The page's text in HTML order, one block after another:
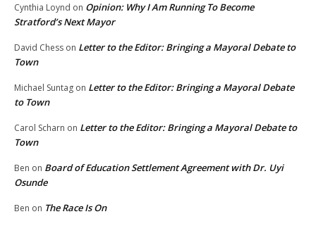
Cynthia Loynd on Opinion: Why I Am Running To Become
Stratford’s Next Mayor
David Chess on Letter to the Editor: Bringing a Mayoral Debate to
Town
Michael Suntag on Letter to the Editor: Bringing a Mayoral Debate
to Town
Carol Scharn on Letter to the Editor: Bringing a Mayoral Debate to
Town
Ben on Board of Education Settlement Agreement with Dr. Uyi
Osunde
Ben on The Race Is On